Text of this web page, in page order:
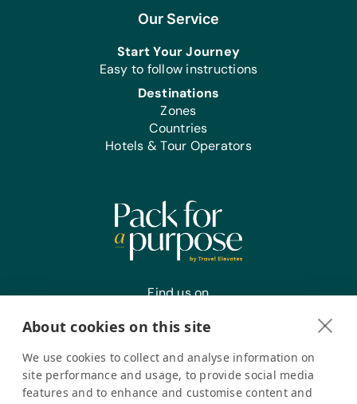
Our Service
Start Your Journey
Easy to follow instructions
Destinations
Zones
Countries
Hotels & Tour Operators
Find us on
Register your interest
About cookies on this site
We use cookies to collect and analyse information on
site performance and usage, to provide social media
features and to enhance and customise content and